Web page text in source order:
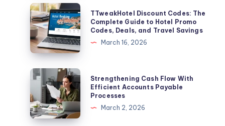
Ultimate
Guide
to
Legendary
Restaurants,
Culture,
and
Famous
Los
Angeles
TTweakHotel
Discount
Codes:
The
Complete
Guide
Hotel
Promo
Codes,
TTweakHotel Discount Codes: The
Complete Guide to Hotel Promo
Codes, Deals, and Travel Savings
March 16, 2026
Strengthening
Cash
Flow
With
Strengthening Cash Flow With
Efficient Accounts Payable
Processes
March 2, 2026